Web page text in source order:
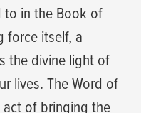
to in the Book of
force itself, a
the divine light of
lives. The Word of
of bringing the